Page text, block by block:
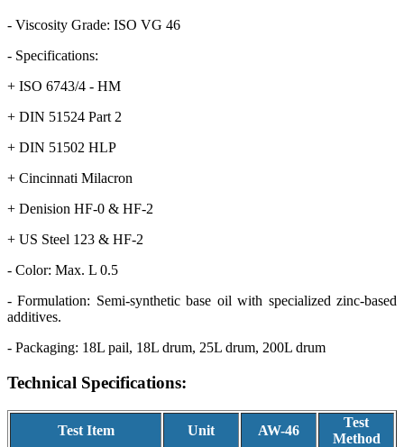
- Viscosity Grade: ISO VG 46
- Specifications:
+ ISO 6743/4 - HM
+ DIN 51524 Part 2
+ DIN 51502 HLP
+ Cincinnati Milacron
+ Denision HF-0 & HF-2
+ US Steel 123 & HF-2
- Color: Max. L 0.5
- Formulation: Semi-synthetic base oil with specialized zinc-based
additives.
- Packaging: 18L pail, 18L drum, 25L drum, 200L drum
Technical Specifications:
Test Item Unit AW-46
Test
Method